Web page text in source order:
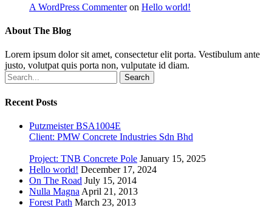
A WordPress Commenteron Hello world!
About The Blog
Lorem ipsum dolor sit amet, consectetur elit porta. Vestibulum ante
justo, volutpat quis porta non, vulputate id diam.
Search
Recent Posts
Putzmeister BSA1004E
Client: PMW Concrete Industries Sdn Bhd
Project: TNB Concrete Pole January 15, 2025
Hello world! December 17, 2024
On The Road July 15, 2014
Nulla Magna April 21, 2013
Forest Path March 23, 2013